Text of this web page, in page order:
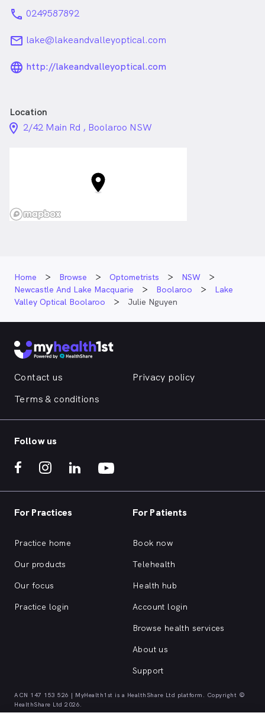
phone 0249587892
email lake@lakeandvalleyoptical.com
language_24px_rounded
http://lakeandvalleyoptical.com
Location
location_on_24px
2/42 Main Rd , Boolaroo NSW
Home Browse Optometrists
NSW
Newcastle And Lake Macquarie
Boolaroo
Lake
Valley Optical Boolaroo
Julie Nguyen
Contact us
Privacy policy
Terms & conditions
Follow us
For Practices
Practice home
Our products
Our focus
Practice login
For Patients
Book now
Telehealth
Health hub
Account login
Browse health services
About us
Support
ACN 147 153 526 | MyHealth1st is a HealthShare Ltd platform. Copyright ©
HealthShare Ltd 2026.